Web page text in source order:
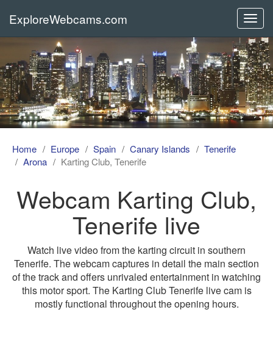
ExploreWebcams.com
Home Europe Spain Canary Islands
Tenerife
Arona
Karting Club, Tenerife
Webcam Karting Club,
Tenerife live
Watch live video from the karting circuit in southern
Tenerife. The webcam captures in detail the main section
of the track and offers unrivaled entertainment in watching
this motor sport. The Karting Club Tenerife live cam is
mostly functional throughout the opening hours.